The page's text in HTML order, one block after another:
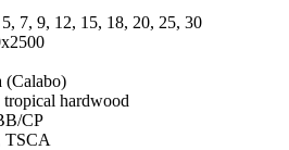
7, 9, 12, 15, 18, 20, 25, 30
(Calabo)
hardwood
CP
TSCA